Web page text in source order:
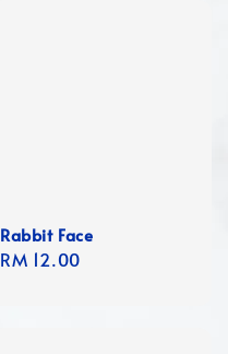
Rabbit Face
Regular
RM 12.00